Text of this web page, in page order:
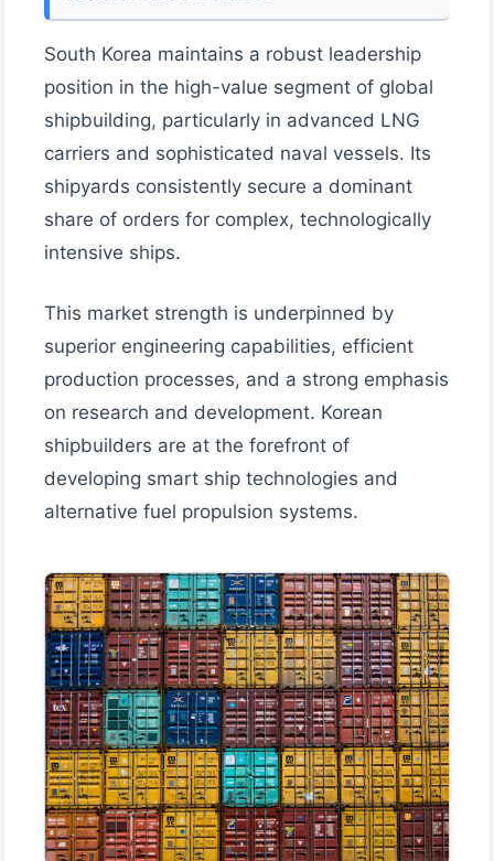
South Korea maintains a robust leadership
position in the high-value segment of global
shipbuilding, particularly in advanced LNG
carriers and sophisticated naval vessels. Its
shipyards consistently secure a dominant
share of orders for complex, technologically
intensive ships.
This market strength is underpinned by
superior engineering capabilities, efficient
production processes, and a strong emphasis
on research and development. Korean
shipbuilders are at the forefront of
developing smart ship technologies and
alternative fuel propulsion systems.